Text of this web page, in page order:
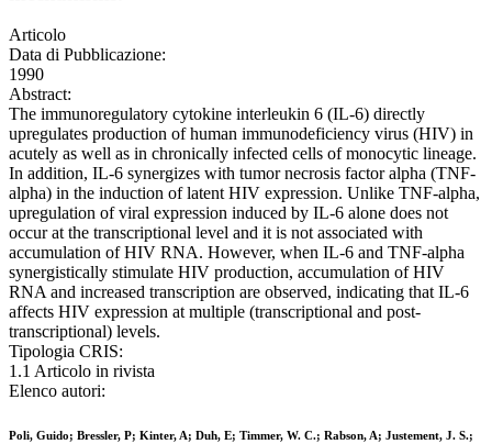
Articolo
Data di Pubblicazione:
1990
Abstract:
The immunoregulatory cytokine interleukin 6 (IL-6) directly
upregulates production of human immunodeficiency virus (HIV) in
acutely as well as in chronically infected cells of monocytic lineage.
In addition, IL-6 synergizes with tumor necrosis factor alpha (TNF-
alpha) in the induction of latent HIV expression. Unlike TNF-alpha,
upregulation of viral expression induced by IL-6 alone does not
occur at the transcriptional level and it is not associated with
accumulation of HIV RNA. However, when IL-6 and TNF-alpha
synergistically stimulate HIV production, accumulation of HIV
RNA and increased transcription are observed, indicating that IL-6
affects HIV expression at multiple (transcriptional and post-
transcriptional) levels.
Tipologia CRIS:
1.1 Articolo in rivista
Elenco autori:
Poli, Guido; Bressler, P; Kinter, A; Duh, E; Timmer, W. C.; Rabson, A; Justement, J. S.;